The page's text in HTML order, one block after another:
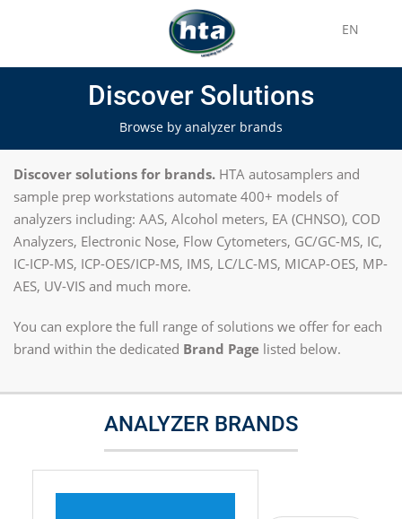
EN
Discover Solutions
Browse by analyzer brands
Discover solutions for brands. HTA autosamplers and
sample prep workstations automate 400+ models of
analyzers including: AAS, Alcohol meters, EA (CHNSO), COD
Analyzers, Electronic Nose, Flow Cytometers, GC/GC-MS, IC,
IC-ICP-MS, ICP-OES/ICP-MS, IMS, LC/LC-MS, MICAP-OES, MP-
AES, UV-VIS and much more.
You can explore the full range of solutions we offer for each
brand within the dedicated Brand Page listed below.
ANALYZER BRANDS